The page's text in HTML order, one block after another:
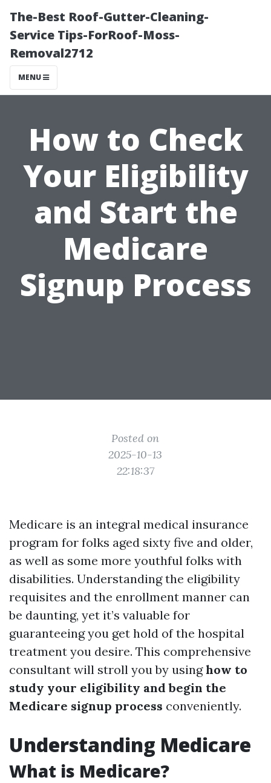
The-Best Roof-Gutter-Cleaning-
Service Tips-ForRoof-Moss-
Removal2712
MENU
How to Check
Your Eligibility
and Start the
Medicare
Signup Process
Posted on
2025-10-13
22:18:37
Medicare is an integral medical insurance
program for folks aged sixty five and older,
as well as some more youthful folks with
disabilities. Understanding the eligibility
requisites and the enrollment manner can
be daunting, yet it’s valuable for
guaranteeing you get hold of the hospital
treatment you desire. This comprehensive
consultant will stroll you by usinghow to
study your eligibility and begin the
Medicare signup process conveniently.
Understanding Medicare
What is Medicare?